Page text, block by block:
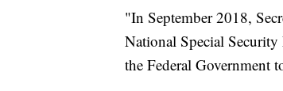
"In September 2018,
National Special
the Federal Government